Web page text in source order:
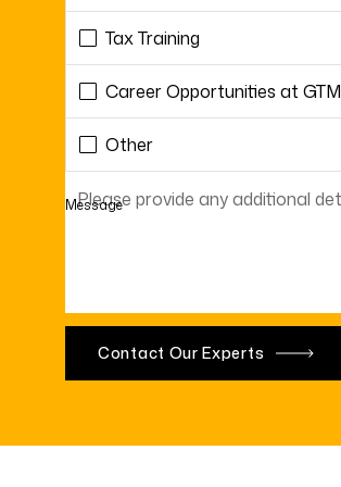
Tax Training
Career Opportunities at GTM
Other
Message